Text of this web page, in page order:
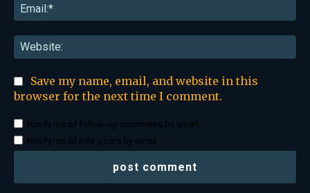
Save my name, email, and website in this
browser for the next time I comment.
Notify me of follow-up comments by email.
Notify me of new posts by email.